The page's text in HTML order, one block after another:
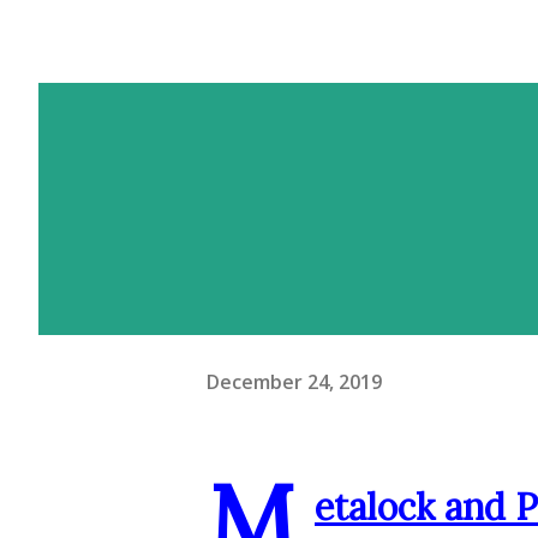
December 24, 2019
etalock and